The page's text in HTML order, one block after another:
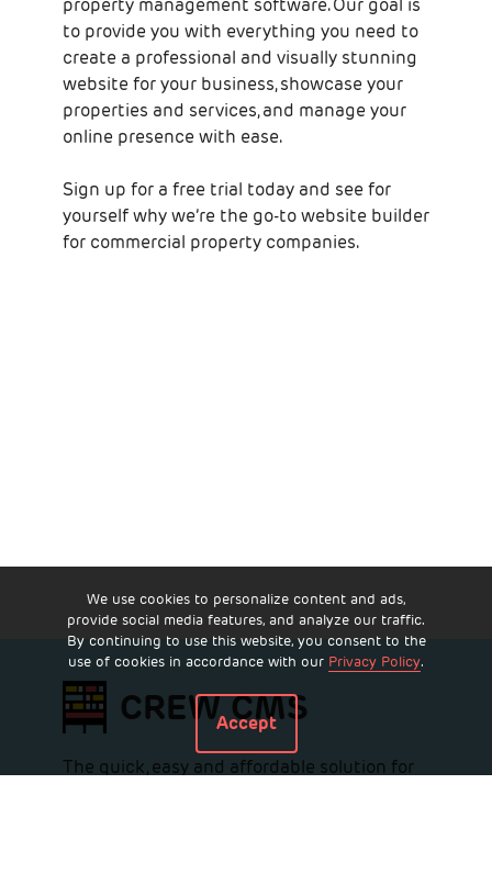
We use cookies to personalize content and ads,
provide social media features, and analyze our traffic.
By continuing to use this website, you consent to the
use of cookies in accordance with our Privacy Policy.
Accept
property management software. Our goal is
to provide you with everything you need to
create a professional and visually stunning
website for your business, showcase your
properties and services, and manage your
online presence with ease.
Sign up for a free trial today and see for
yourself why we’re the go-to website builder
for commercial property companies.
CREW CMS
The quick, easy and affordable solution for